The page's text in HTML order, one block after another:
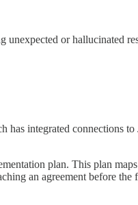
unexpected or hallucinated
integrated connections
plan. This plan
an agreement before the